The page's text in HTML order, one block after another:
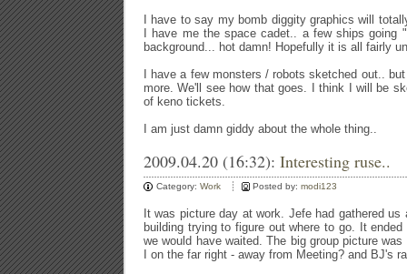
I have to say my bomb diggity graphics will
I have me the space cadet.. a few ships going
background... hot damn! Hopefully it is all fairly
I have a few monsters / robots sketched out..
more. We'll see how that goes. I think I will be
of keno tickets.
I am just damn giddy about the whole thing..
2009.04.20 (16:32): Interesting ruse..
Category: Work Posted by: modi123
It was picture day at work. Jefe had gathered
building trying to figure out where to go. It
we would have waited. The big group picture
I on the far right - away from Meeting? and BJ's